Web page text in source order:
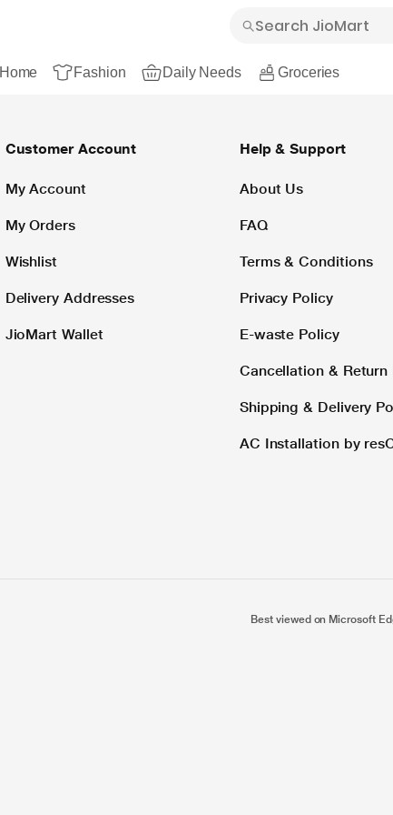
Home Fashion Daily Needs Groceries
Customer Account
My Account
My Orders
Wishlist
Delivery Addresses
JioMart Wallet
Help & Support
About Us
FAQ
Terms & Conditions
Privacy Policy
E-waste Policy
Cancellation & Return
Shipping & Delivery
AC Installation by
Best viewed on Microsoft